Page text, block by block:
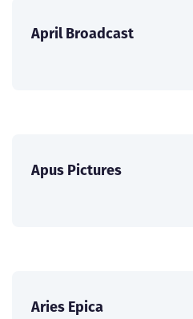
April Broadcast
Apus Pictures
Aries Epica